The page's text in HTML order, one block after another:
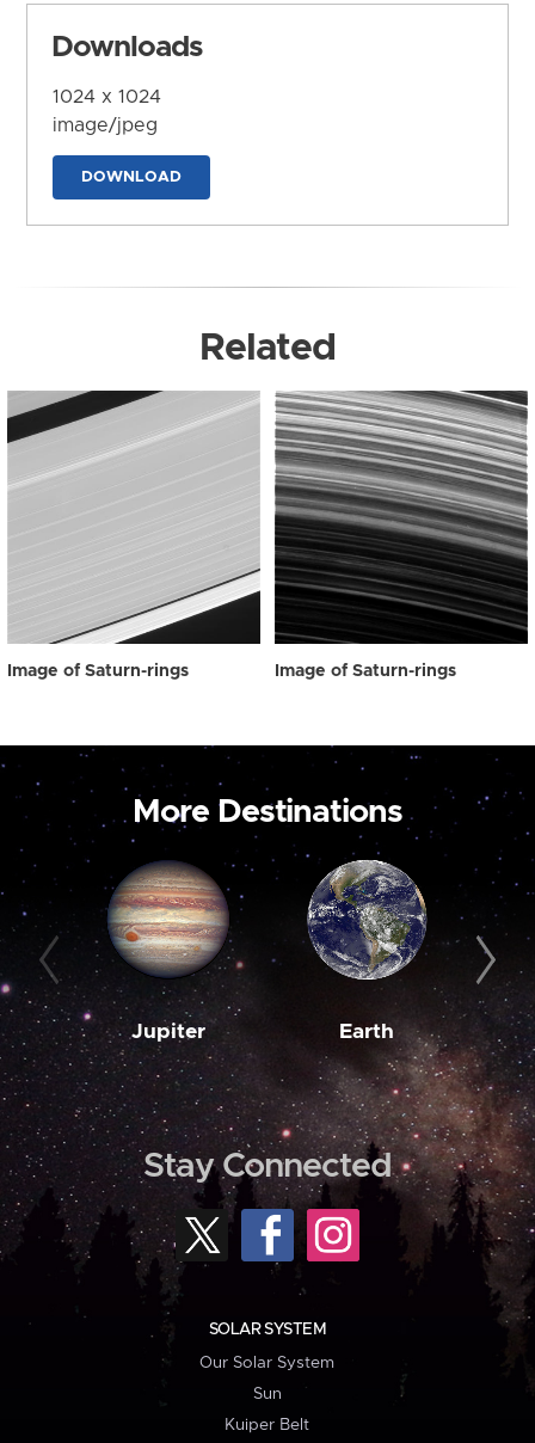
Downloads
1024 x 1024
image/jpeg
DOWNLOAD
Related
Image of Saturn-rings Image of Saturn-rings
More Destinations
Jupiter Earth
Stay Connected
SOLAR SYSTEM
Our Solar System
Sun
Kuiper Belt